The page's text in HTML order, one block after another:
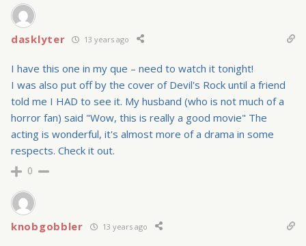
dasklyter 13 years ago
I have this one in my que – need to watch it tonight!
I was also put off by the cover of Devil's Rock until a friend
told me I HAD to see it. My husband (who is not much of a
horror fan) said "Wow, this is really a good movie" The
acting is wonderful, it's almost more of a drama in some
respects. Check it out.
0
knobgobbler 13 years ago